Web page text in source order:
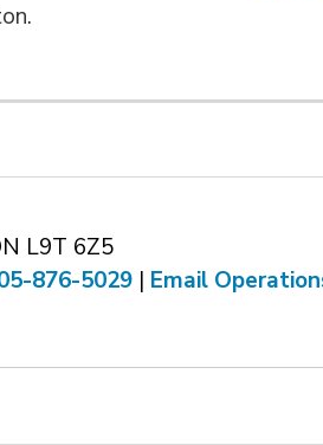
L9T 6Z5
876-5029| Email